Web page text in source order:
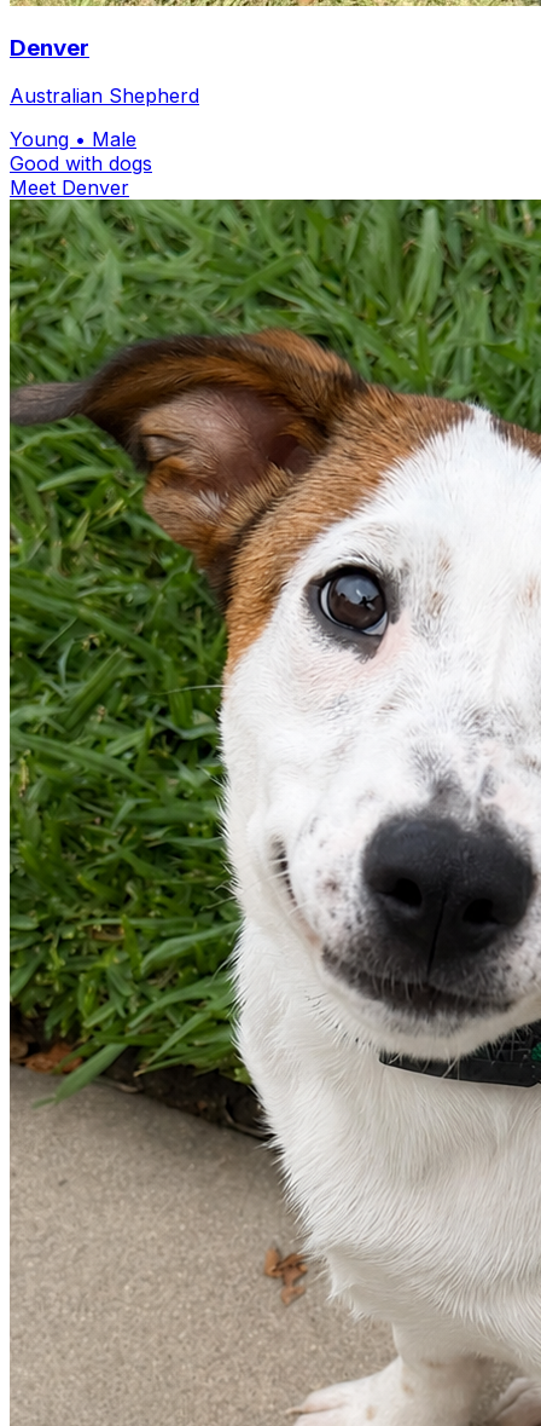
Denver
Australian Shepherd
Young • Male
Good with dogs
Meet Denver